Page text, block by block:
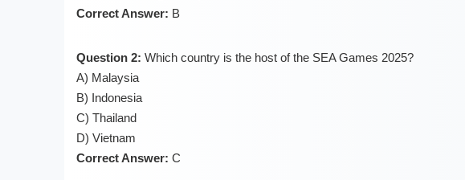
Correct Answer: B
Question 2: Which country is the host of the SEA Games 2025?
A) Malaysia
B) Indonesia
C) Thailand
D) Vietnam
Correct Answer: C